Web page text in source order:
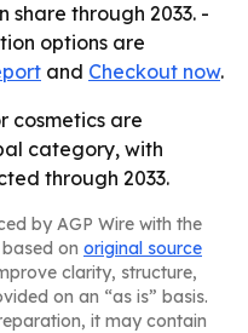
through 2033. -
options are
and Checkout now.
cosmetics are
category, with
through 2033.
by AGP Wire with the
on original source
clarity, structure,
on an “as is” basis.
it may contain